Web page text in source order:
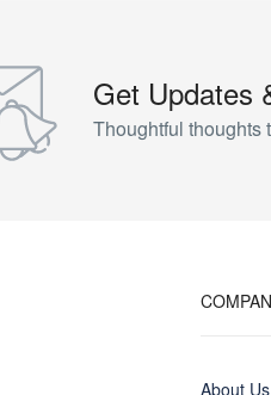
Get Updates
Thoughtful thoughts
About Us